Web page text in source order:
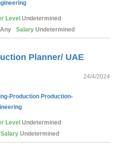
Level Undetermined
Salary Undetermined
Planner/ UAE
24/4/2024
Production Production-
Level Undetermined
Salary Undetermined